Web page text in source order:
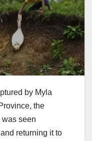
by Myla
the
seen
returning it to